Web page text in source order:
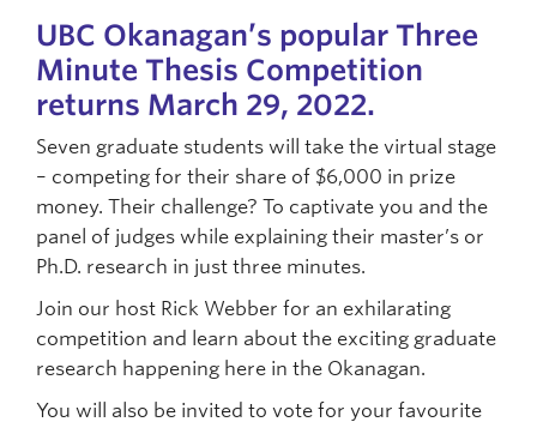
UBC Okanagan’s popular Three
Minute Thesis Competition
returns March 29, 2022.
Seven graduate students will take the virtual stage
– competing for their share of $6,000 in prize
money. Their challenge? To captivate you and the
panel of judges while explaining their master’s or
Ph.D. research in just three minutes.
Join our host Rick Webber for an exhilarating
competition and learn about the exciting graduate
research happening here in the Okanagan.
You will also be invited to vote for your favourite